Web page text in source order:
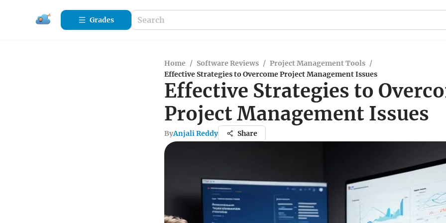
Grades
Home / Software Reviews / Project Management Tools /
Effective Strategies to Overcome Project Management Issues
Effective Strategies to
Project Management Issues
ByAnjali Reddy Share